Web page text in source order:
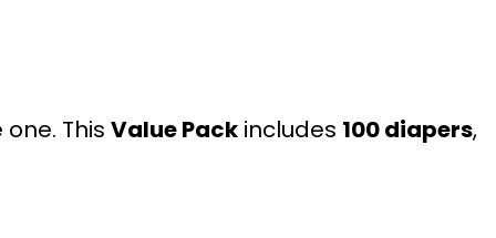
This Value Pack includes 100 diapers,